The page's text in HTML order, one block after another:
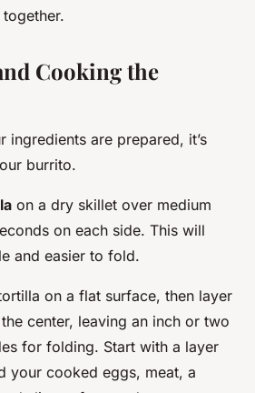
Cooking the
ingredients are prepared, it’s
burrito.
on a dry skillet over medium
on each side. This will
and easier to fold.
on a flat surface, then layer
center, leaving an inch or two
for folding. Start with a layer
your cooked eggs, meat, a